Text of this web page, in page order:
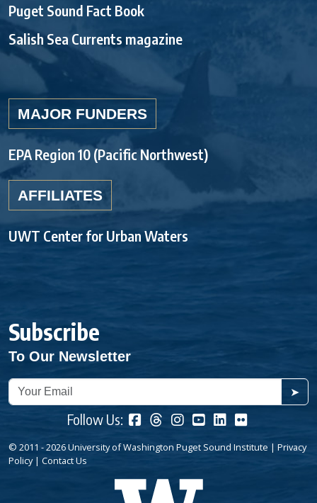
Puget Sound Fact Book
Salish Sea Currents magazine
MAJOR FUNDERS
EPA Region 10 (Pacific Northwest)
AFFILIATES
UWT Center for Urban Waters
Subscribe
To Our Newsletter
➤
Follow Us:
© 2011 - 2026 University of Washington Puget Sound Institute | Privacy
Policy| Contact Us